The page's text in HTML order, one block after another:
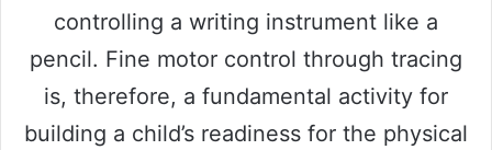
controlling a writing instrument like a
pencil. Fine motor control through tracing
is, therefore, a fundamental activity for
building a child’s readiness for the physical